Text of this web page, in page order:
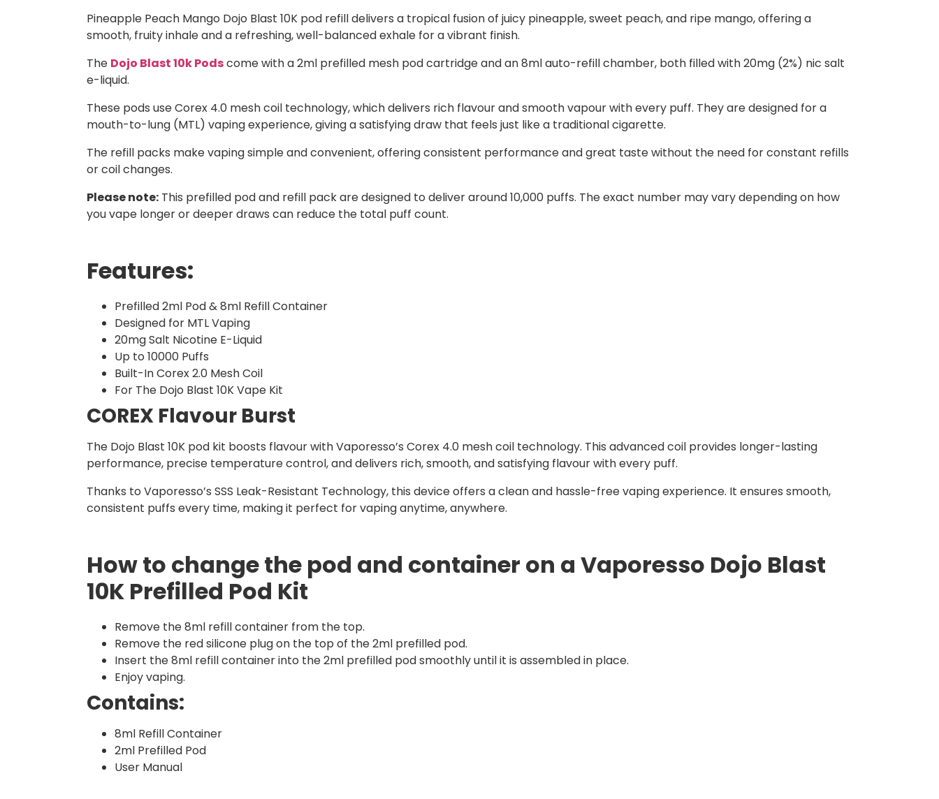
Pineapple Peach Mango Dojo Blast 10K pod refill delivers a tropical fusion of juicy pineapple, sweet peach, and ripe mango, offering a
smooth, fruity inhale and a refreshing, well-balanced exhale for a vibrant finish.
The Dojo Blast 10k Podscome with a 2ml prefilled mesh pod cartridge and an 8ml auto-refill chamber, both filled with 20mg (2%) nic salt
e-liquid.
These pods use Corex 4.0 mesh coil technology, which delivers rich flavour and smooth vapour with every puff. They are designed for a
mouth-to-lung (MTL) vaping experience, giving a satisfying draw that feels just like a traditional cigarette.
The refill packs make vaping simple and convenient, offering consistent performance and great taste without the need for constant refills
or coil changes.
Please note: This prefilled pod and refill pack are designed to deliver around 10,000 puffs. The exact number may vary depending on how
you vape longer or deeper draws can reduce the total puff count.
Features:
Prefilled 2ml Pod & 8ml Refill Container
Designed for MTL Vaping
20mg Salt Nicotine E-Liquid
Up to 10000 Puffs
Built-In Corex 2.0 Mesh Coil
For The Dojo Blast 10K Vape Kit
COREX Flavour Burst
The Dojo Blast 10K pod kit boosts flavour with Vaporesso’s Corex 4.0 mesh coil technology. This advanced coil provides longer-lasting
performance, precise temperature control, and delivers rich, smooth, and satisfying flavour with every puff.
Thanks to Vaporesso’s SSS Leak-Resistant Technology, this device offers a clean and hassle-free vaping experience. It ensures smooth,
consistent puffs every time, making it perfect for vaping anytime, anywhere.
How to change the pod and container on a Vaporesso Dojo Blast
10K Prefilled Pod Kit
Remove the 8ml refill container from the top.
Remove the red silicone plug on the top of the 2ml prefilled pod.
Insert the 8ml refill container into the 2ml prefilled pod smoothly until it is assembled in place.
Enjoy vaping.
Contains:
8ml Refill Container
2ml Prefilled Pod
User Manual